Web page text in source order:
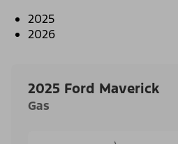
2025
2026
2025 Ford Maverick
Gas